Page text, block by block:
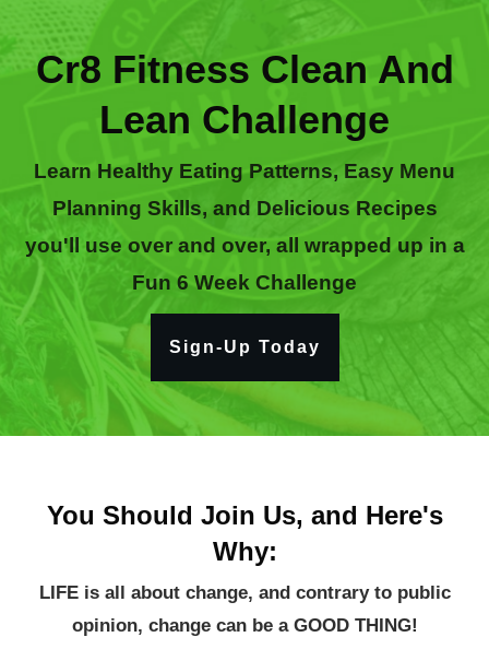
Cr8 Fitness Clean And
Lean Challenge
Learn Healthy Eating Patterns, Easy Menu
Planning Skills, and Delicious Recipes
you'll use over and over, all wrapped up in a
Fun 6 Week Challenge
Sign-Up Today
You Should Join Us, and Here's
Why:
LIFE is all about change, and contrary to public
opinion, change can be a GOOD THING!